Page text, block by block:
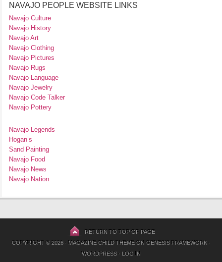
NAVAJO PEOPLE WEBSITE LINKS
Navajo Culture
Navajo History
Navajo Art
Navajo Clothing
Navajo Pictures
Navajo Rugs
Navajo Language
Navajo Jewelry
Navajo Code Talker
Navajo Pottery
Navajo Legends
Hogan’s
Sand Painting
Navajo Food
Navajo News
Navajo Nation
RETURN TO TOP OF PAGE
COPYRIGHT © 2026 · MAGAZINE CHILD THEMEON GENESIS FRAMEWORK·
WORDPRESS· LOG IN